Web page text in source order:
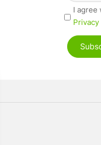
Privacy
I agree
Privacy